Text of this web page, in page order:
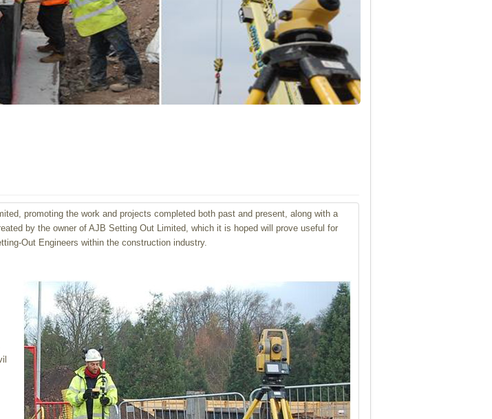
ted, promoting the work and projects completed both past and present, along with a
by the owner of AJB Setting Out Limited, which it is hoped will prove useful for
Out Engineers within the construction industry.